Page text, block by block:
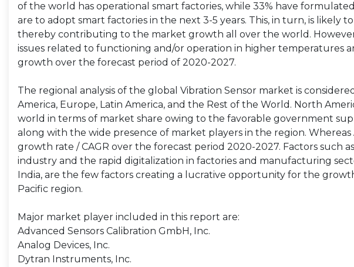
of the world has operational smart factories, while 33% have
are to adopt smart factories in the next 3-5 years. This, in turn, is likely
thereby contributing to the market growth all over the world.
issues related to functioning and/or operation in higher temperatures
growth over the forecast period of 2020-2027.
The regional analysis of the global Vibration Sensor market is
America, Europe, Latin America, and the Rest of the World. North
world in terms of market share owing to the favorable government
along with the wide presence of market players in the region.
growth rate / CAGR over the forecast period 2020-2027. Factors such
industry and the rapid digitalization in factories and manufacturing
India, are the few factors creating a lucrative opportunity for the
Pacific region.
Major market player included in this report are:
Advanced Sensors Calibration GmbH, Inc.
Analog Devices, Inc.
Dytran Instruments, Inc.